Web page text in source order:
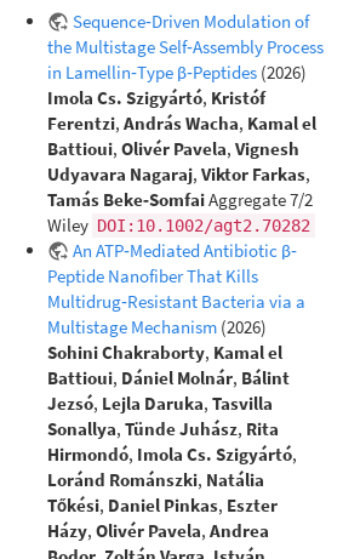
Sequence‐Driven Modulation of
the Multistage Self‐Assembly Process
in Lamellin‐Type β‐Peptides (2026)
Imola Cs. Szigyártó, Kristóf
Ferentzi,András Wacha, Kamal el
Battioui,Olivér Pavela,Vignesh
Udyavara Nagaraj,Viktor Farkas,
Tamás Beke‐SomfaiAggregate 7/2
Wiley DOI:10.1002/agt2.70282
An ATP‐Mediated Antibiotic β‐
Peptide Nanofiber That Kills
Multidrug‐Resistant Bacteria via a
Multistage Mechanism (2026)
Sohini Chakraborty, Kamal el
Battioui, Dániel Molnár, Bálint
Jezsó, Lejla Daruka,Tasvilla
Sonallya,Tünde Juhász, Rita
Hirmondó, Imola Cs. Szigyártó,
Loránd Románszki, Natália
Tőkési, Daniel Pinkas, Eszter
Házy,Olivér Pavela,Andrea